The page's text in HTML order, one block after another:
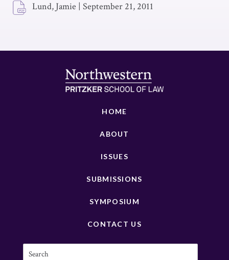
Lund, Jamie | September 21, 2011
HOME
ABOUT
ISSUES
SUBMISSIONS
SYMPOSIUM
CONTACT US